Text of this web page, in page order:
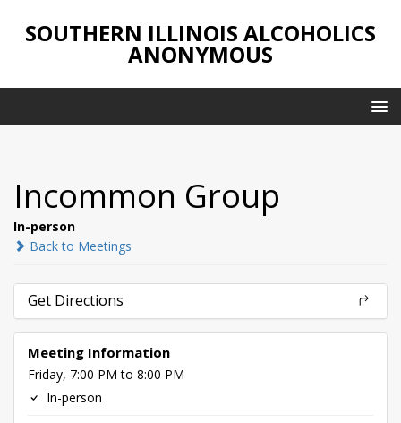
SOUTHERN ILLINOIS ALCOHOLICS
ANONYMOUS
Incommon Group
In-person
Back to Meetings
Get Directions
Meeting Information
Friday, 7:00 PM to 8:00 PM
In-person